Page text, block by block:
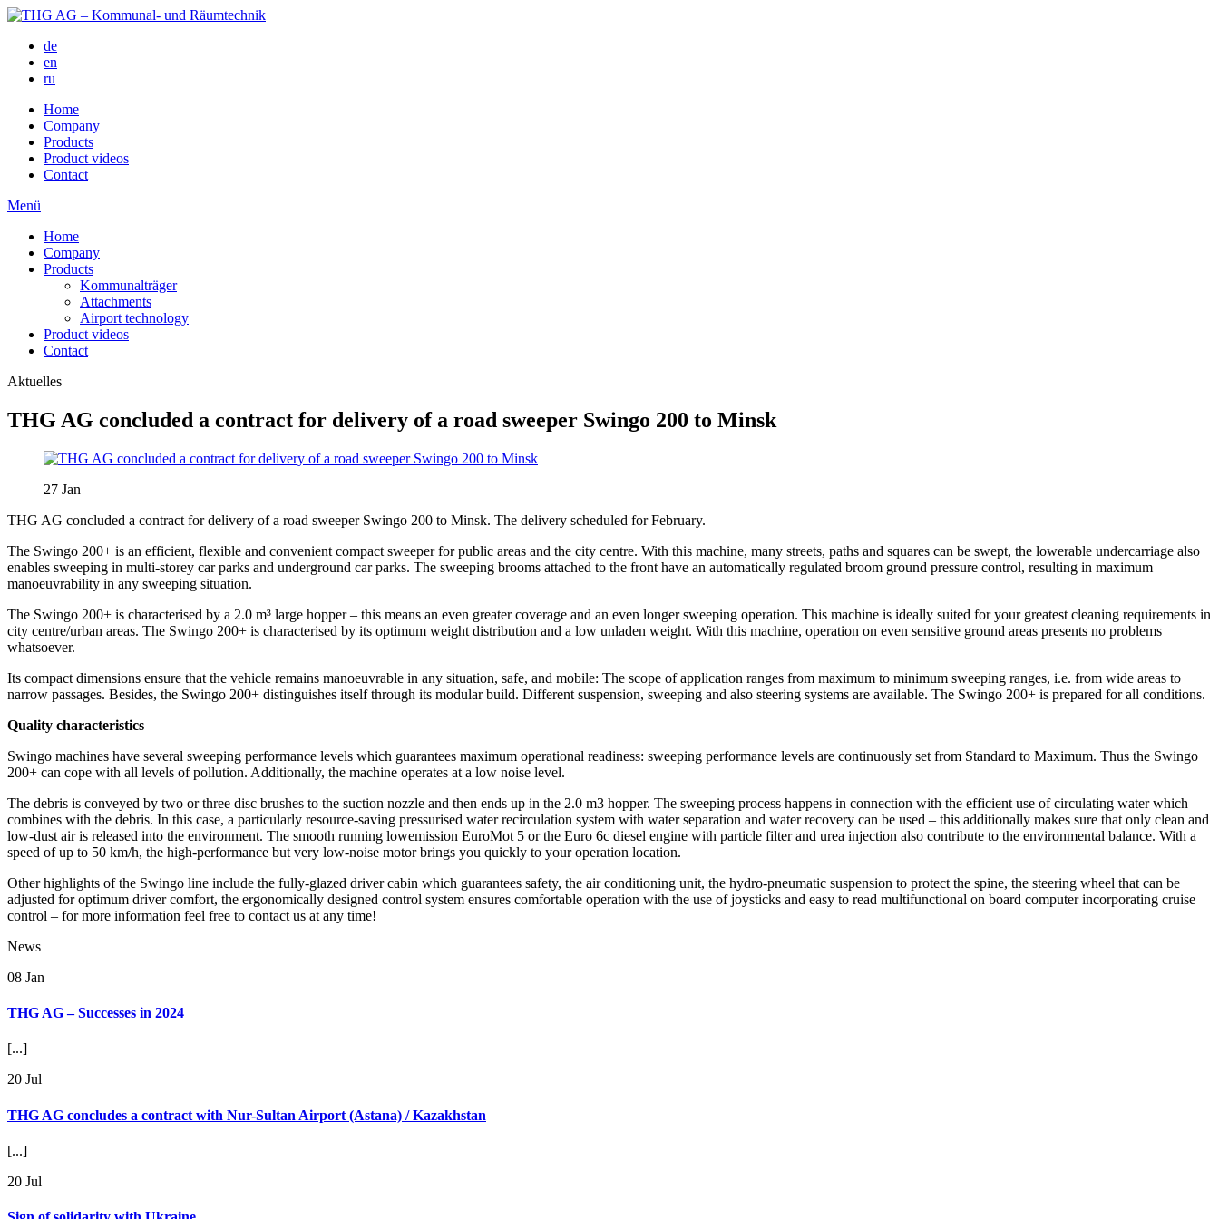
de
en
ru
Home
Company
Products
Product videos
Contact
Menü
Home
Company
Products
Kommunalträger
Attachments
Airport technology
Product videos
Contact
Aktuelles
THG AG concluded a contract for delivery of a road sweeper Swingo 200 to Minsk
27 Jan
THG AG concluded a contract for delivery of a road sweeper Swingo 200 to Minsk. The delivery scheduled for February.
The Swingo 200+ is an efficient, flexible and convenient compact sweeper for public areas and the city centre. With this machine, many streets, paths and squares can be swept, the lowerable undercarriage also
enables sweeping in multi-storey car parks and underground car parks. The sweeping brooms attached to the front have an automatically regulated broom ground pressure control, resulting in maximum
manoeuvrability in any sweeping situation.
The Swingo 200+ is characterised by a 2.0 m³ large hopper – this means an even greater coverage and an even longer sweeping operation. This machine is ideally suited for your greatest cleaning requirements in
city centre/urban areas. The Swingo 200+ is characterised by its optimum weight distribution and a low unladen weight. With this machine, operation on even sensitive ground areas presents no problems
whatsoever.
Its compact dimensions ensure that the vehicle remains manoeuvrable in any situation, safe, and mobile: The scope of application ranges from maximum to minimum sweeping ranges, i.e. from wide areas to
narrow passages. Besides, the Swingo 200+ distinguishes itself through its modular build. Different suspension, sweeping and also steering systems are available. The Swingo 200+ is prepared for all conditions.
Quality characteristics
Swingo machines have several sweeping performance levels which guarantees maximum operational readiness: sweeping performance levels are continuously set from Standard to Maximum. Thus the Swingo
200+ can cope with all levels of pollution. Additionally, the machine operates at a low noise level.
The debris is conveyed by two or three disc brushes to the suction nozzle and then ends up in the 2.0 m3 hopper. The sweeping process happens in connection with the efficient use of circulating water which
combines with the debris. In this case, a particularly resource-saving pressurised water recirculation system with water separation and water recovery can be used – this additionally makes sure that only clean and
low-dust air is released into the environment. The smooth running lowemission EuroMot 5 or the Euro 6c diesel engine with particle filter and urea injection also contribute to the environmental balance. With a
speed of up to 50 km/h, the high-performance but very low-noise motor brings you quickly to your operation location.
Other highlights of the Swingo line include the fully-glazed driver cabin which guarantees safety, the air conditioning unit, the hydro-pneumatic suspension to protect the spine, the steering wheel that can be
adjusted for optimum driver comfort, the ergonomically designed control system ensures comfortable operation with the use of joysticks and easy to read multifunctional on board computer incorporating cruise
control – for more information feel free to contact us at any time!
News
08 Jan
THG AG – Successes in 2024
[...]
20 Jul
THG AG concludes a contract with Nur-Sultan Airport (Astana) / Kazakhstan
[...]
20 Jul